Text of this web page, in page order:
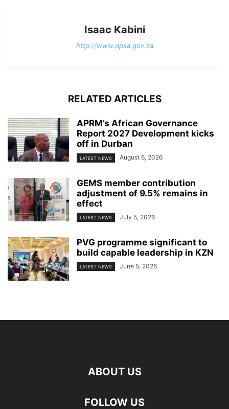
Isaac Kabini
http://www.dpsa.gov.za
RELATED ARTICLES
APRM’s African Governance
Report 2027 Development kicks
off in Durban
LATEST NEWS August 6, 2026
GEMS member contribution
adjustment of 9.5% remains in
effect
LATEST NEWS July 5, 2026
PVG programme significant to
build capable leadership in KZN
LATEST NEWS June 5, 2026
ABOUT US
FOLLOW US